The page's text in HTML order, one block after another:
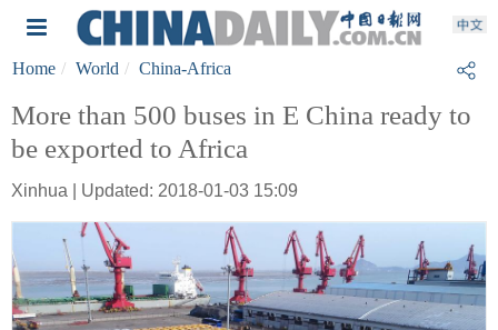
Home World China-Africa
More than 500 buses in E China ready to
be exported to Africa
Xinhua | Updated: 2018-01-03 15:09